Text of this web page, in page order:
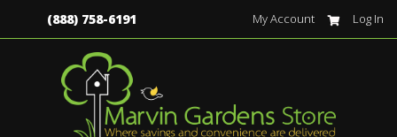
(888) 758-6191 My Account Log In